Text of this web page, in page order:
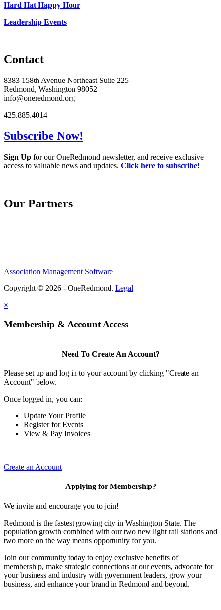
Hard Hat Happy Hour
Leadership Events
Contact
8383 158th Avenue Northeast Suite 225
Redmond, Washington 98052
info@oneredmond.org
425.885.4014
Subscribe Now!
Sign Up for our OneRedmond newsletter, and receive exclusive
access to valuable news and updates. Click here to subscribe!
Our Partners
Association Management Software
Copyright © 2026 - OneRedmond. Legal
×
Membership & Account Access
Need To Create An Account?
Please set up and log in to your account by clicking "Create an
Account" below.
Once logged in, you can:
Update Your Profile
Register for Events
View & Pay Invoices
Create an Account
Applying for Membership?
We invite and encourage you to join!
Redmond is the fastest growing city in Washington State. The
population growth combined with our two new light rail stations and
two more on the way means opportunity for you.
Join our community today to enjoy exclusive benefits of
membership, make strategic connections at our events, advocate for
your business and industry with government leaders, grow your
business, and enhance your brand in Redmond and beyond.